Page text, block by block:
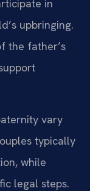
in
upbringing.
the father’s
vary
typically
while
legal steps.